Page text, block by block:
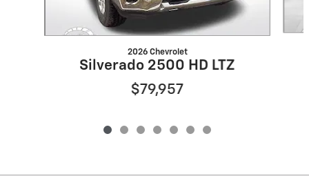
2026 Chevrolet
Silverado 2500 HD LTZ
$79,957